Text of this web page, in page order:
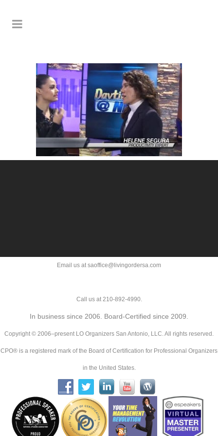
Email us at saoffice@livingordersa.com
Call us at 210-892-4990.
In business since 2006. Board-Certified since 2009.
Copyright © 2006–present LO Organizers San Antonio, LLC. All rights reserved.
CPO® is a registered mark of the Board of Certification for Professional Organizers
in the United States.